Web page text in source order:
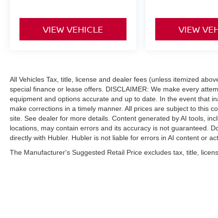
VIEW VEHICLE VIEW
All Vehicles Tax, title, license and dealer fees (unless itemized
special finance or lease offers. DISCLAIMER: We make every
equipment and options accurate and up to date. In the event that
make corrections in a timely manner. All prices are subject to this
site. See dealer for more details. Content generated by AI tools,
locations, may contain errors and its accuracy is not guaranteed.
directly with Hubler. Hubler is not liable for errors in AI content or
The Manufacturer's Suggested Retail Price excludes tax, title,